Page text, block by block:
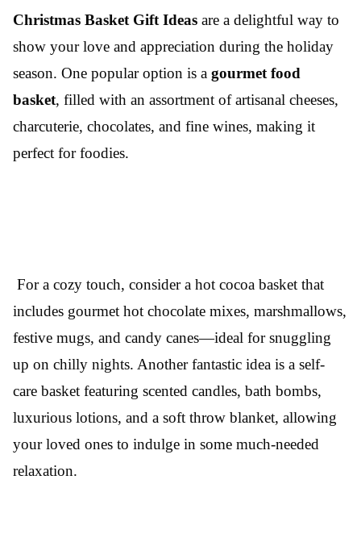
Christmas Basket Gift Ideas are a delightful way to
show your love and appreciation during the holiday
season. One popular option is a gourmet food
basket, filled with an assortment of artisanal cheeses,
charcuterie, chocolates, and fine wines, making it
perfect for foodies.
For a cozy touch, consider a hot cocoa basket that
includes gourmet hot chocolate mixes, marshmallows,
festive mugs, and candy canes—ideal for snuggling
up on chilly nights. Another fantastic idea is a self-
care basket featuring scented candles, bath bombs,
luxurious lotions, and a soft throw blanket, allowing
your loved ones to indulge in some much-needed
relaxation.